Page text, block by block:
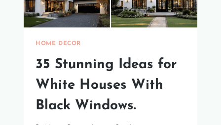
HOME DECOR
35 Stunning Ideas for
White Houses With
Black Windows.